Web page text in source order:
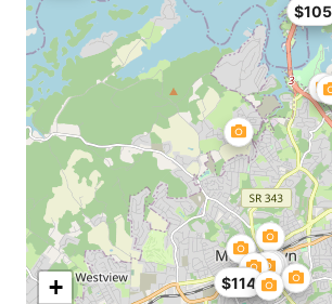
$114
$105
+